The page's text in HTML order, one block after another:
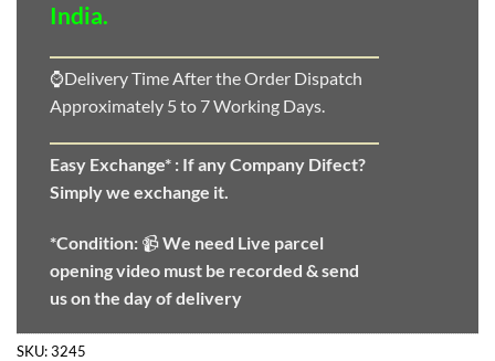
India.
⌚Delivery Time After the Order Dispatch
Approximately 5 to 7 Working Days.
Easy Exchange* : If any Company Difect?
Simply we exchange it.
*Condition: 📹We need Live parcel
opening video must be recorded & send
us on the day of delivery
SKU:3245